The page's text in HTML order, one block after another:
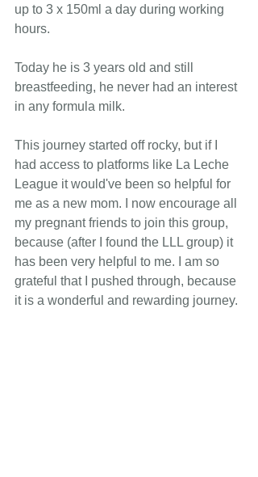
up to 3 x 150ml a day during working
hours.
Today he is 3 years old and still
breastfeeding, he never had an interest
in any formula milk.
This journey started off rocky, but if I
had access to platforms like La Leche
League it would've been so helpful for
me as a new mom. I now encourage all
my pregnant friends to join this group,
because (after I found the LLL group) it
has been very helpful to me. I am so
grateful that I pushed through, because
it is a wonderful and rewarding journey.